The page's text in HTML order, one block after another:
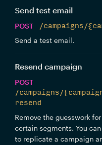
Send test email
POST
/campaigns/
Send a test email.
Resend campaign
POST
/campaigns/
resend
Remove the guesswork
certain segments. You
to replicate a campaign